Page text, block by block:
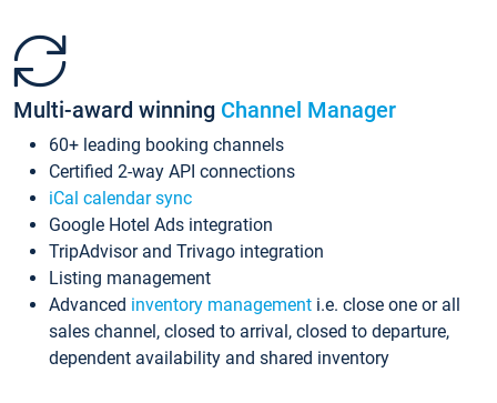
Multi-award winning Channel Manager
60+ leading booking channels
Certified 2-way API connections
iCal calendar sync
Google Hotel Ads integration
TripAdvisor and Trivago integration
Listing management
Advanced inventory management i.e. close one or all
sales channel, closed to arrival, closed to departure,
dependent availability and shared inventory